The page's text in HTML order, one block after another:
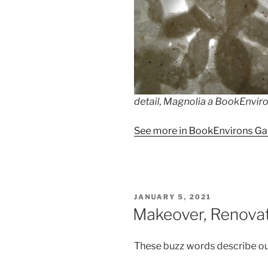
detail, Magnolia a
See more in BookEnvirons
POSTED
ON
JANUARY 5, 2021
Makeover,
These buzz words describe